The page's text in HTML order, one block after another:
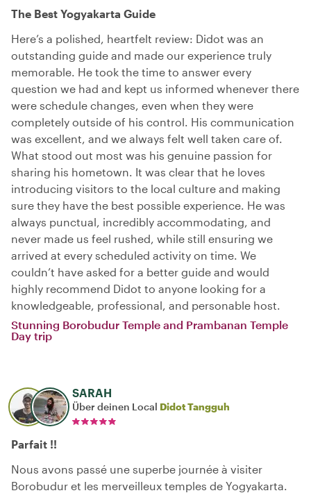
The Best Yogyakarta Guide
Here’s a polished, heartfelt review: Didot was an
outstanding guide and made our experience truly
memorable. He took the time to answer every
question we had and kept us informed whenever there
were schedule changes, even when they were
completely outside of his control. His communication
was excellent, and we always felt well taken care of.
What stood out most was his genuine passion for
sharing his hometown. It was clear that he loves
introducing visitors to the local culture and making
sure they have the best possible experience. He was
always punctual, incredibly accommodating, and
never made us feel rushed, while still ensuring we
arrived at every scheduled activity on time. We
couldn’t have asked for a better guide and would
highly recommend Didot to anyone looking for a
knowledgeable, professional, and personable host.
Stunning Borobudur Temple and Prambanan Temple
Day trip
SARAH
Über deinen Local Didot Tangguh
Parfait !!
Nous avons passé une superbe journée à visiter
Borobudur et les merveilleux temples de Yogyakarta.